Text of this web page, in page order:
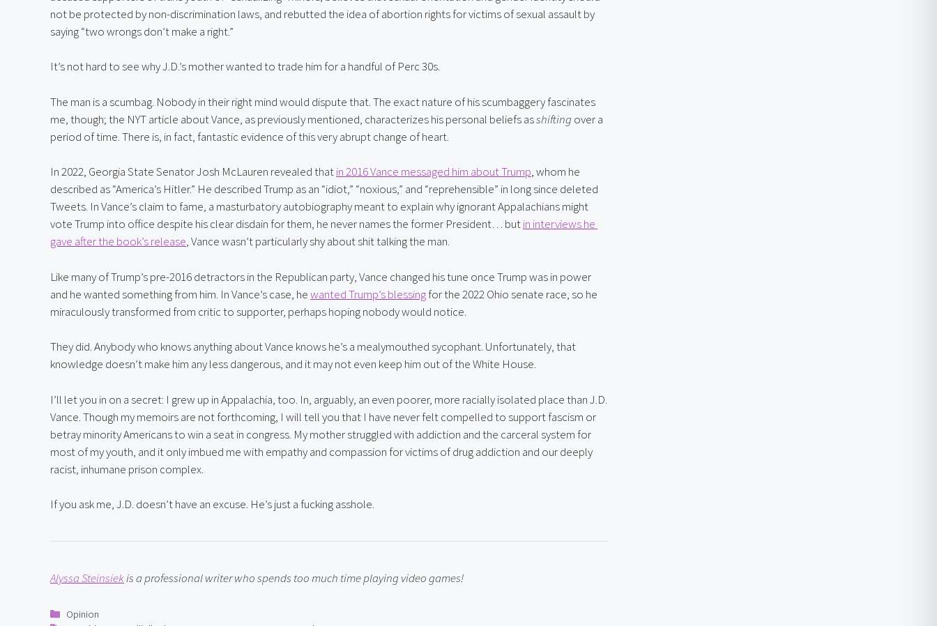
not be protected by non-discrimination laws, and rebutted the idea of abortion rights for victims of sexual assault by
saying “two wrongs don’t make a right.”
It’s not hard to see why J.D.’s mother wanted to trade him for a handful of Perc 30s.
The man is a scumbag. Nobody in their right mind would dispute that. The exact nature of his scumbaggery fascinates
me, though; the NYT article about Vance, as previously mentioned, characterizes his personal beliefs as shifting over a
period of time. There is, in fact, fantastic evidence of this very abrupt change of heart.
In 2022, Georgia State Senator Josh McLauren revealed that in 2016 Vance messaged him about Trump, whom he
described as “America’s Hitler.” He described Trump as an “idiot,” “noxious,” and “reprehensible” in long since deleted
Tweets. In Vance’s claim to fame, a masturbatory autobiography meant to explain why ignorant Appalachians might
vote Trump into office despite his clear disdain for them, he never names the former President… but in interviews he
gave after the book’s release, Vance wasn’t particularly shy about shit talking the man.
Like many of Trump’s pre-2016 detractors in the Republican party, Vance changed his tune once Trump was in power
and he wanted something from him. In Vance’s case, he wanted Trump’s blessing for the 2022 Ohio senate race, so he
miraculously transformed from critic to supporter, perhaps hoping nobody would notice.
They did. Anybody who knows anything about Vance knows he’s a mealymouthed sycophant. Unfortunately, that
knowledge doesn’t make him any less dangerous, and it may not even keep him out of the White House.
I’ll let you in on a secret: I grew up in Appalachia, too. In, arguably, an even poorer, more racially isolated place than J.D.
Vance. Though my memoirs are not forthcoming, I will tell you that I have never felt compelled to support fascism or
betray minority Americans to win a seat in congress. My mother struggled with addiction and the carceral system for
most of my youth, and it only imbued me with empathy and compassion for victims of drug addiction and our deeply
racist, inhumane prison complex.
If you ask me, J.D. doesn’t have an excuse. He’s just a fucking asshole.
Alyssa Steinsiek is a professional writer who spends too much time playing video games!
Categories
Opinion